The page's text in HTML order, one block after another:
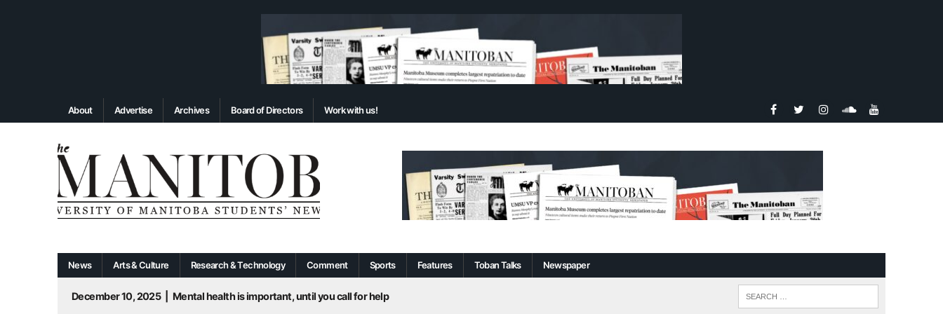
About Advertise Archives Board of Directors Work with us!
News Arts & Culture Research & Technology Comment Sports Features Toban Talks Newspaper
December 10, 2025
Mental health is important, until you call for help